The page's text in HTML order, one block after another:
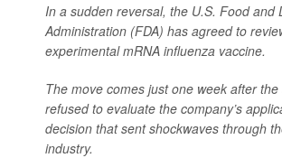
In a sudden reversal, the U.S. Food and
Administration (FDA) has agreed to
experimental mRNA influenza vaccine.
The move comes just one week after
refused to evaluate the company’s
decision that sent shockwaves through
industry.